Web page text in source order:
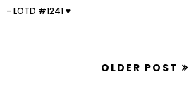
- LOTD #1241 ♥
OLDER POST